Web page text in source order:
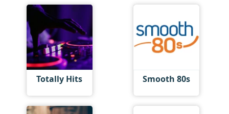
Totally Hits Smooth 80s